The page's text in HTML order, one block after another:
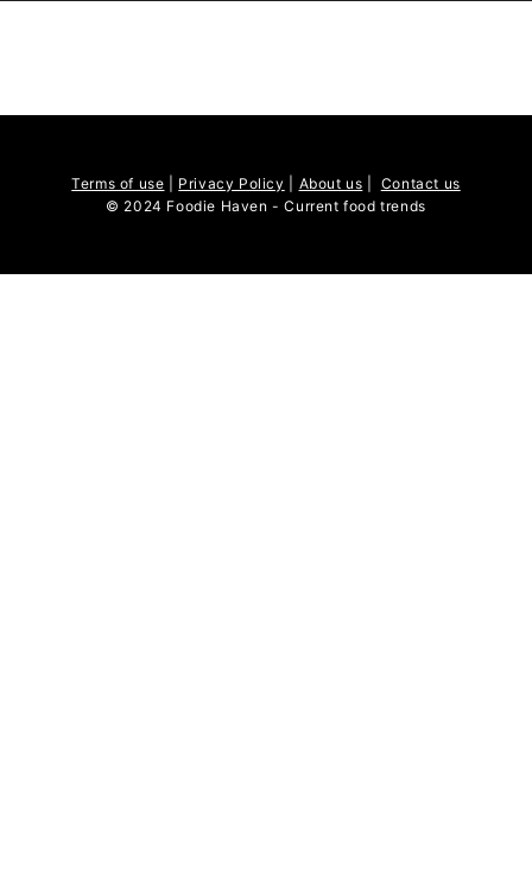
Terms of use Privacy Policy About us
Contact us
© 2024 Foodie Haven - Current food trends